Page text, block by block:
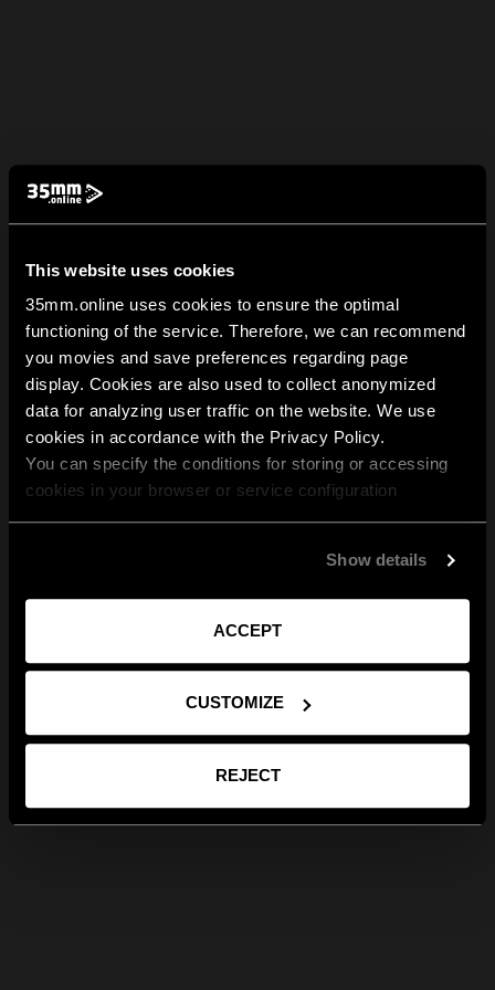
This website uses cookies
35mm.online uses cookies to ensure the optimal
functioning of the service. Therefore, we can recommend
you movies and save preferences regarding page
display. Cookies are also used to collect anonymized
data for analyzing user traffic on the website. We use
cookies in accordance with the Privacy Policy.
You can specify the conditions for storing or accessing
cookies in your browser or service configuration
Show details
ACCEPT
CUSTOMIZE
REJECT